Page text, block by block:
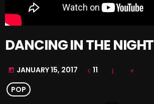
DANCING IN THE NIGHT
today JANUARY 15, 2017 11
POP